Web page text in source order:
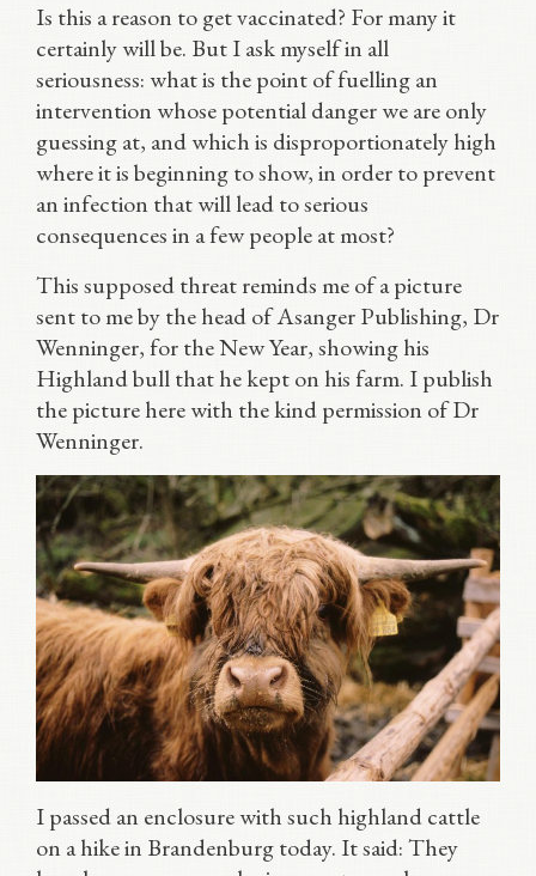
Is this a reason to get vaccinated? For many it
certainly will be. But I ask myself in all
seriousness: what is the point of fuelling an
intervention whose potential danger we are only
guessing at, and which is disproportionately high
where it is beginning to show, in order to prevent
an infection that will lead to serious
consequences in a few people at most?
This supposed threat reminds me of a picture
sent to me by the head of Asanger Publishing, Dr
Wenninger, for the New Year, showing his
Highland bull that he kept on his farm. I publish
the picture here with the kind permission of Dr
Wenninger.
I passed an enclosure with such highland cattle
on a hike in Brandenburg today. It said: They